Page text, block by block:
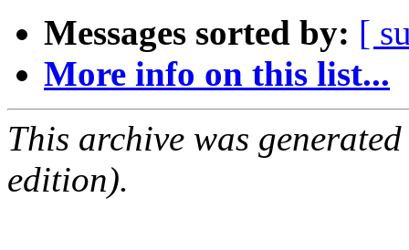
Messages sorted by: [
More info on this list...
This archive was
edition).